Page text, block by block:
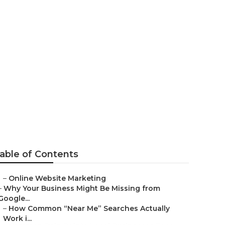
of Contents
– Online Website Marketing
Why Your Business Might Be Missing from
– How Common “Near Me” Searches Actually
Work i...